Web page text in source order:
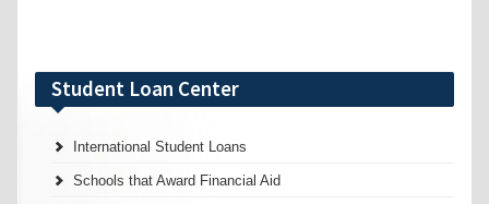
Student Loan Center
International Student Loans
Schools that Award Financial Aid